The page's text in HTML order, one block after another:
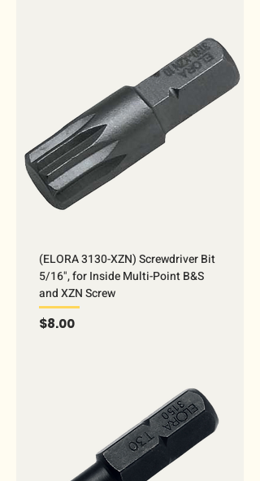
(ELORA 3130-XZN) Screwdriver Bit
5/16", for Inside Multi-Point B&S
and XZN Screw
Price
$8.00